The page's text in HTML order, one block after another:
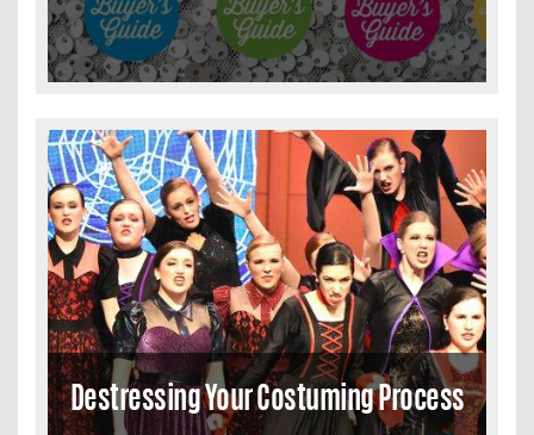
Destressing Your Costuming Process